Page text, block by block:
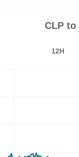
CLPto
12H